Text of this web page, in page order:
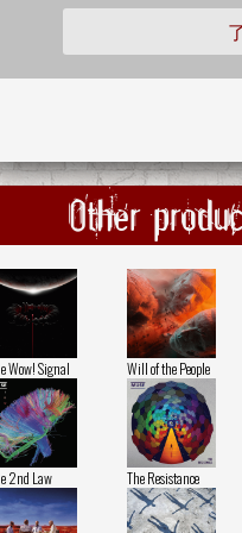
Other
Wow! Signal Will of the People
2nd Law The Resistance